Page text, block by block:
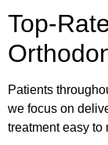
Top-
Patients
we focus on
treatment easy to